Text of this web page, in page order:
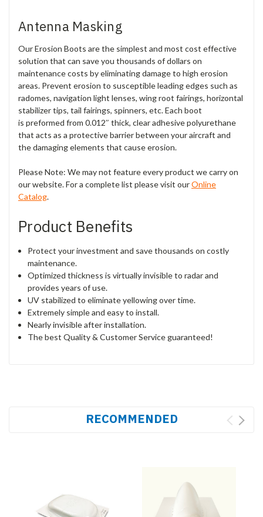
Antenna Masking
Our Erosion Boots are the simplest and most cost effective
solution that can save you thousands of dollars on
maintenance costs by eliminating damage to high erosion
areas. Prevent erosion to susceptible leading edges such as
radomes, navigation light lenses, wing root fairings, horizontal
stabilizer tips, tail fairings, spinners, etc. Each boot
is preformed from 0.012″ thick, clear adhesive polyurethane
that acts as a protective barrier between your aircraft and
the damaging elements that cause erosion.
Please Note: We may not feature every product we carry on
our website. For a complete list please visit ourOnline
Catalog.
Product Benefits
Protect your investment and save thousands on costly
maintenance.
Optimized thickness is virtually invisible to radar and
provides years of use.
UV stabilized to eliminate yellowing over time.
Extremely simple and easy to install.
Nearly invisible after installation.
The best Quality & Customer Service guaranteed!
RECOMMENDED